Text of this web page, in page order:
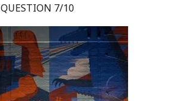
QUESTION 7/10